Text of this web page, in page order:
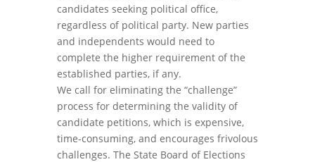
candidates seeking political office,
regardless of political party. New parties
and independents would need to
complete the higher requirement of the
established parties, if any.
We call for eliminating the “challenge”
process for determining the validity of
candidate petitions, which is expensive,
time-consuming, and encourages frivolous
challenges. The State Board of Elections